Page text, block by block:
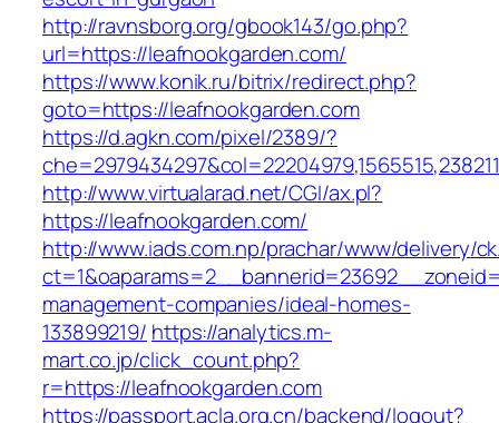
http://ravnsborg.org/gbook143/go.php?
url=https://leafnookgarden.com/
https://www.konik.ru/bitrix/redirect.php?
goto=https://leafnookgarden.com
https://d.agkn.com/pixel/2389/?
http://www.virtualarad.net/CGI/ax.pl?
https://leafnookgarden.com/
http://www.iads.com.np/prachar/www/delivery/
management-companies/ideal-homes-
133899219/ https://analytics.m-
mart.co.jp/click_count.php?
r=https://leafnookgarden.com
https://passport.acla.org.cn/backend/logout?